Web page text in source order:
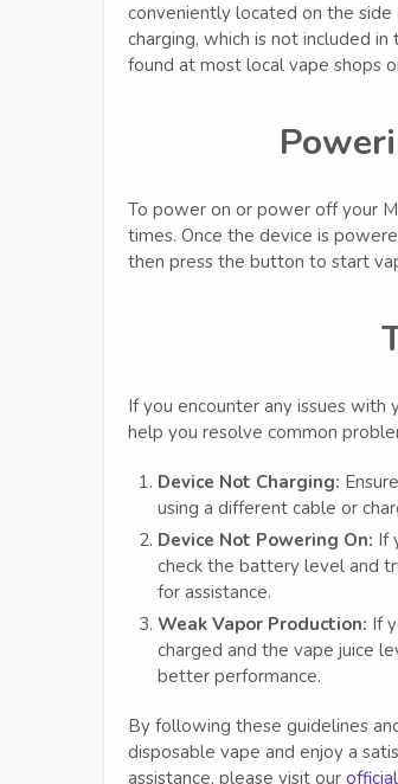
conveniently located on the
charging, which is not included
found at most local vape shops
To power on or power off your
times. Once the device is
then press the button to start
If you encounter any issues
help you resolve common
Device Not Charging:
using a different cable or
Device Not Powering On: If
check the battery level and
for assistance.
Weak Vapor Production: If
charged and the vape juice
better performance.
By following these guidelines
disposable vape and enjoy a
assistance, please visit our